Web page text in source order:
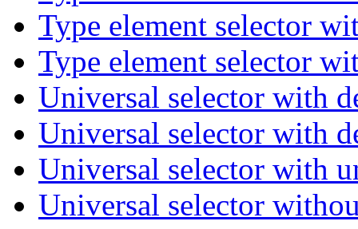
Type element selector
Type element selector
Universal selector with
Universal selector with
Universal selector with
Universal selector